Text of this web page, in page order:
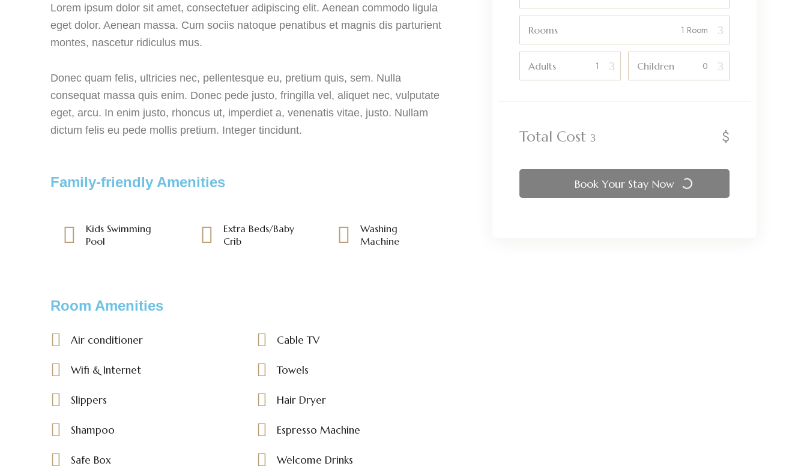
Lorem ipsum dolor sit amet, consectetuer adipiscing elit. Aenean commodo ligula
eget dolor. Aenean massa. Cum sociis natoque penatibus et magnis dis parturient
montes, nascetur ridiculus mus.
Donec quam felis, ultricies nec, pellentesque eu, pretium quis, sem. Nulla
consequat massa quis enim. Donec pede justo, fringilla vel, aliquet nec, vulputate
eget, arcu. In enim justo, rhoncus ut, imperdiet a, venenatis vitae, justo. Nullam
dictum felis eu pede mollis pretium. Integer tincidunt.
Family-friendly Amenities
Kids Swimming
Pool
Extra Beds/Baby
Crib
Washing
Machine
Room Amenities
Air conditioner Cable TV
Wifi & Internet Towels
Slippers Hair Dryer
Shampoo Espresso Machine
Safe Box Welcome Drinks
Rooms
Adults Children
Total Cost $
Book Your Stay Now